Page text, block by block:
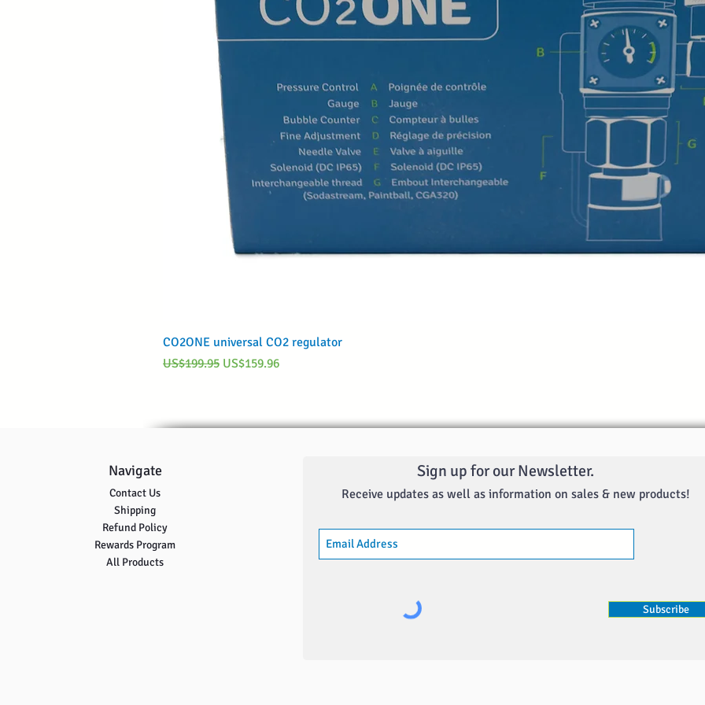
CO2ONE universal CO2 regulator
Regular Price
US$199.95 Sale Price
US$159.96
Navigate
Contact Us
Shipping
Refund Policy
Rewards Program
All Products
Sign up for our Newsletter.
Receive updates as well as information on sales & new products!
Subscribe